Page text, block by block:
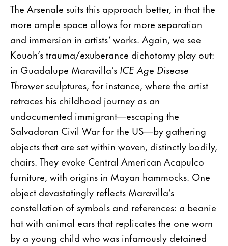
The Arsenale suits this approach better, in that the
more ample space allows for more separation
and immersion in artists’ works. Again, we see
Kouoh’s trauma/exuberance dichotomy play out:
in Guadalupe Maravilla’s ICE Age Disease
Throwersculptures, for instance, where the artist
retraces his childhood journey as an
undocumented immigrant—escaping the
Salvadoran Civil War for the US—by gathering
objects that are set within woven, distinctly bodily,
chairs. They evoke Central American Acapulco
furniture, with origins in Mayan hammocks. One
object devastatingly reflects Maravilla’s
constellation of symbols and references: a beanie
hat with animal ears that replicates the one worn
by a young child who was infamously detained